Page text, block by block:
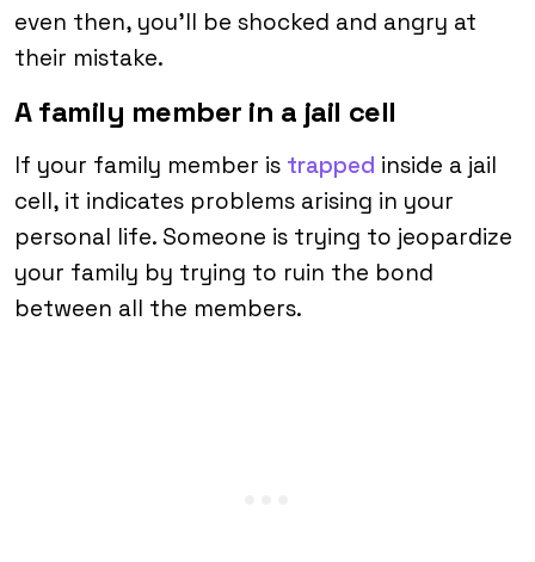
even then, you’ll be shocked and angry at
their mistake.
A family member in a jail cell
If your family member is trapped inside a jail
cell, it indicates problems arising in your
personal life. Someone is trying to jeopardize
your family by trying to ruin the bond
between all the members.